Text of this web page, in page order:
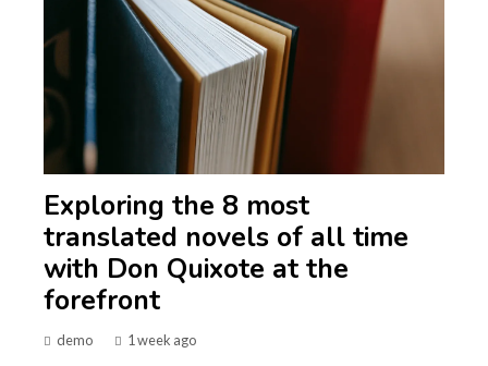
Exploring the 8 most
translated novels of all time
with Don Quixote at the
forefront
demo 1 week ago